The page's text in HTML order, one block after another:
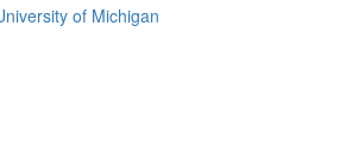
of Michigan